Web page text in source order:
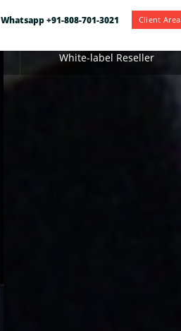
Whatsapp +91-808-701-3021 Client Area
White-label Reseller